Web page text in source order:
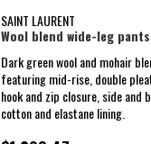
SAINT LAURENT
Wool blend wide-leg pants
Dark green wool and mohair
featuring mid-rise, double
hook and zip closure, side and
cotton and elastane lining.